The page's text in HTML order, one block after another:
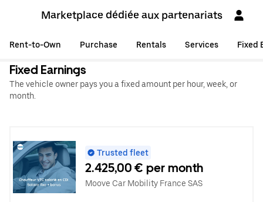
Marketplace dédiée aux partenariats
Rent-to-Own Purchase Rentals Services Fixed
Fixed Earnings
The vehicle owner pays you a fixed amount per hour, week, or
month.
Trusted fleet
2.425,00 € per month
Moove Car Mobility France SAS